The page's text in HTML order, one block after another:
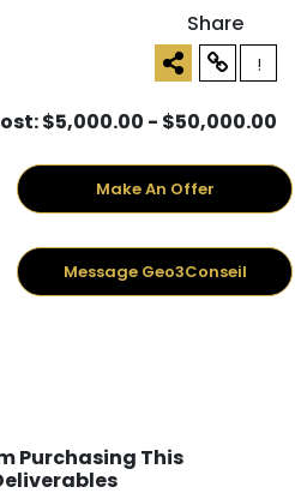
Share
!
$5,000.00 - $50,000.00
Make An Offer
Message Geo3Conseil
Purchasing This